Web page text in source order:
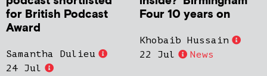
for British Podcast
Award
Samantha Dulieu
24 Jul
Four 10 years on
Khobaib Hussain
22 Jul
News